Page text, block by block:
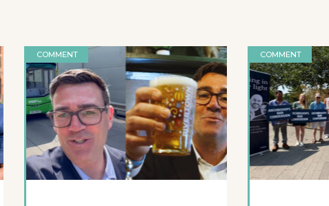
COMMENT COMMENT